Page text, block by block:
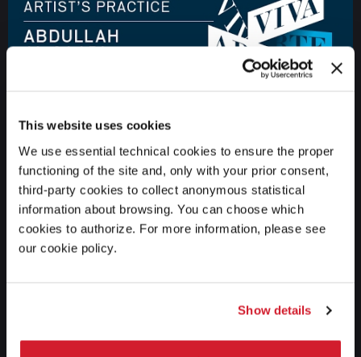
This website uses cookies
We use essential technical cookies to ensure the proper
functioning of the site and, only with your prior consent,
third-party cookies to collect anonymous statistical
information about browsing. You can choose which
cookies to authorize. For more information, please see
our cookie policy.
Show details
ART12 JUNE 2017
Biennale Arte 2017 - Abdullah Al Saadi